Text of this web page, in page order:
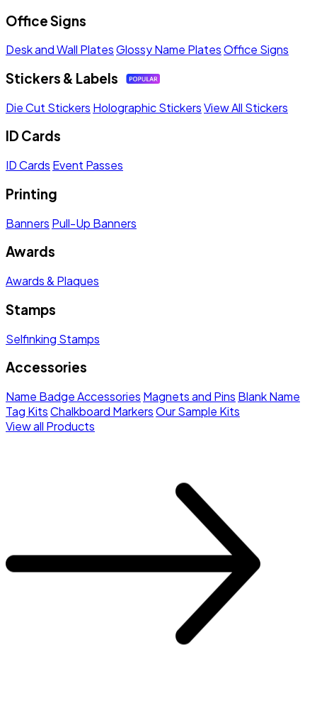
Office Signs
Desk and Wall PlatesGlossy Name PlatesOffice Signs
Stickers & Labels
Die Cut Stickers Holographic StickersView All Stickers
ID Cards
ID Cards Event Passes
Printing
Banners Pull-Up Banners
Awards
Awards & Plaques
Stamps
Selfinking Stamps
Accessories
Name Badge Accessories Magnets and Pins Blank Name
Tag KitsChalkboard MarkersOur Sample Kits
View all Products